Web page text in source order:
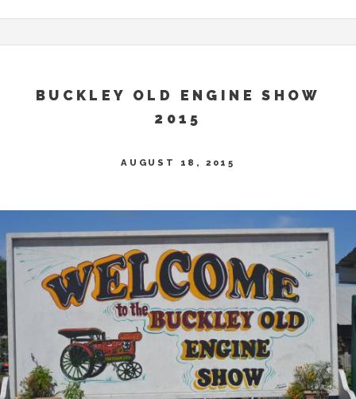
BUCKLEY OLD ENGINE SHOW
2015
AUGUST 18, 2015